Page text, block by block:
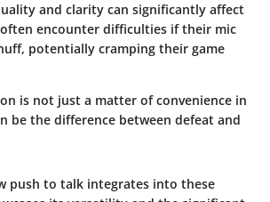
and clarity can significantly affect
often encounter difficulties if their mic
potentially cramping their game
is not just a matter of convenience in
be the difference between defeat and
push to talk integrates into these